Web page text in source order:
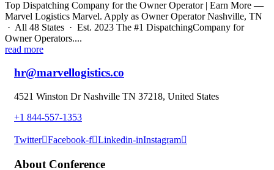
Top Dispatching Company for the Owner Operator | Earn More —
Marvel Logistics Marvel. Apply as Owner Operator Nashville, TN
· All 48 States · Est. 2023 The #1 DispatchingCompany for
Owner Operators....
read more
hr@marvellogistics.co
4521 Winston Dr Nashville TN 37218, United States
+1 844-557-1353
Twitter Facebook-f Linkedin-inInstagram
About Conference